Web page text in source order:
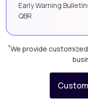
Early Warning
QBR
*We provide